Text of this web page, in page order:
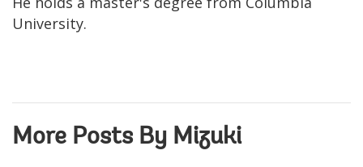
University.
More Posts By Mizuki